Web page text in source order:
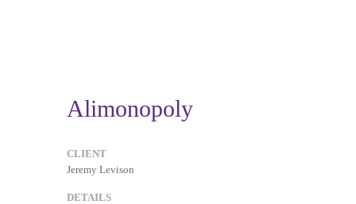
Alimonopoly
CLIENT
Jeremy Levison
DETAILS